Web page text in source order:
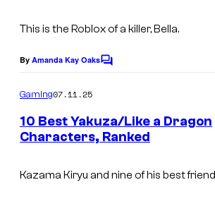
This is the Robloxof a killer, Bella.
By Amanda Kay OaksC
e
n
t
Gaming07.11.25
10 Best Yakuza/Like a Dragon
Characters, Ranked
Kazama Kiryu and nine of his best